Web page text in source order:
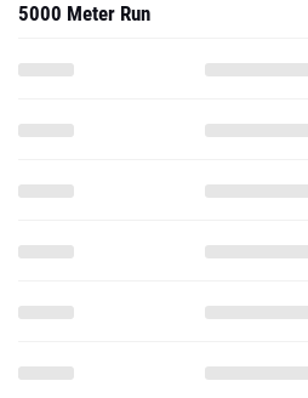
5000 Meter Run